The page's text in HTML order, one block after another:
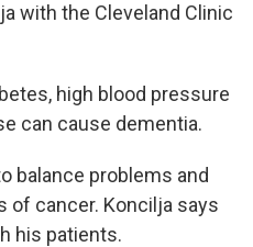
with the Cleveland Clinic
high blood pressure
can cause dementia.
balance problems and
of cancer. Koncilja says
his patients.